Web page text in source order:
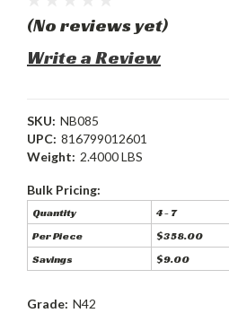
(No reviews yet)
Write a Review
SKU: NB085
UPC: 816799012601
Weight: 2.4000 LBS
Bulk Pricing:
Quantity 4 - 7
Per Piece
$358.00
Savings
$9.00
Grade: N42